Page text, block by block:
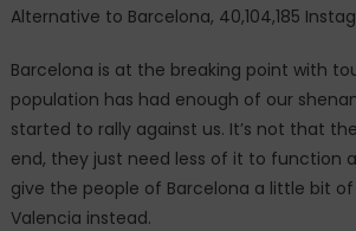
Alternative to Barcelona, 40,104,185
Barcelona is at the breaking point with
population has had enough of our
started to rally against us. It’s not that
end, they just need less of it to function
give the people of Barcelona a little bit
Valencia instead.